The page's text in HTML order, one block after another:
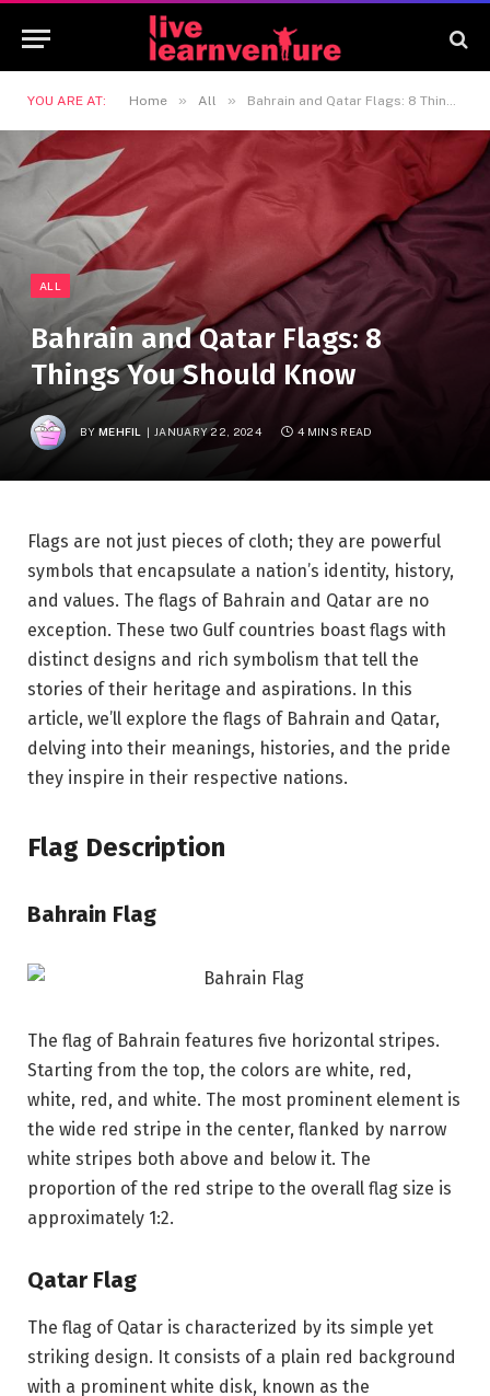
YOU ARE AT: Home » All » Bahrain and Qatar Flags: 8 Things You Should Know
ALL
Bahrain and Qatar Flags: 8
Things You Should Know
BY MEHFIL JANUARY 22, 2024 4 MINS READ
Flags are not just pieces of cloth; they are powerful
symbols that encapsulate a nation’s identity, history,
and values. The flags of Bahrain and Qatar are no
exception. These two Gulf countries boast flags with
distinct designs and rich symbolism that tell the
stories of their heritage and aspirations. In this
article, we’ll explore the flags of Bahrain and Qatar,
delving into their meanings, histories, and the pride
they inspire in their respective nations.
Flag Description
Bahrain Flag
The flag of Bahrain features five horizontal stripes.
Starting from the top, the colors are white, red,
white, red, and white. The most prominent element is
the wide red stripe in the center, flanked by narrow
white stripes both above and below it. The
proportion of the red stripe to the overall flag size is
approximately 1:2.
Qatar Flag
The flag of Qatar is characterized by its simple yet
striking design. It consists of a plain red background
with a prominent white disk, known as the